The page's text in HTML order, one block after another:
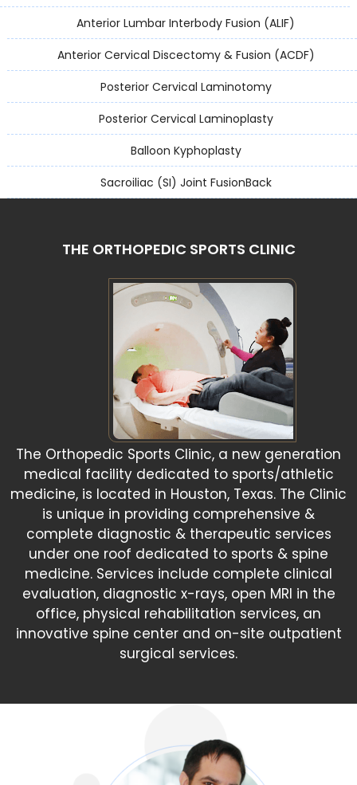
Anterior Lumbar Interbody Fusion (ALIF)
Anterior Cervical Discectomy & Fusion (ACDF)
Posterior Cervical Laminotomy
Posterior Cervical Laminoplasty
Balloon Kyphoplasty
Sacroiliac (SI) Joint FusionBack
THE ORTHOPEDIC SPORTS CLINIC
The Orthopedic Sports Clinic, a new generation
medical facility dedicated to sports/athletic
medicine, is located in Houston, Texas. The Clinic
is unique in providing comprehensive &
complete diagnostic & therapeutic services
under one roof dedicated to sports & spine
medicine. Services include complete clinical
evaluation, diagnostic x-rays, open MRI in the
office, physical rehabilitation services, an
innovative spine center and on-site outpatient
surgical services.